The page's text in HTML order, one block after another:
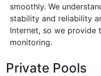
smoothly. We
stability and reliability
Internet, so we provide
monitoring.
Private Pools